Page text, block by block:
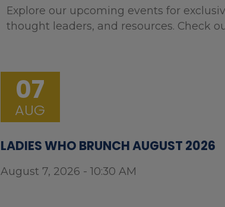
Explore our upcoming events for
thought leaders, and resources. Check
07
AUG
LADIES WHO BRUNCH AUGUST 2026
August 7, 2026 - 10:30 AM